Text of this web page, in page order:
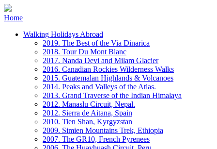
Home
Walking Holidays Abroad
2019. The Best of the Via Dinarica
2018. Tour Du Mont Blanc
2017. Nanda Devi and Milam Glacier
2016. Canadian Rockies Wilderness Walks
2015. Guatemalan Highlands & Volcanoes
2014. Peaks and Valleys of the Atlas.
2013. Grand Traverse of the Indian Himalaya
2012. Manaslu Circuit, Nepal.
2012. Sierra de Aitana, Spain
2010. Tien Shan, Kyrgyzstan
2009. Simien Mountains Trek, Ethiopia
2007. The GR10, French Pyrenees